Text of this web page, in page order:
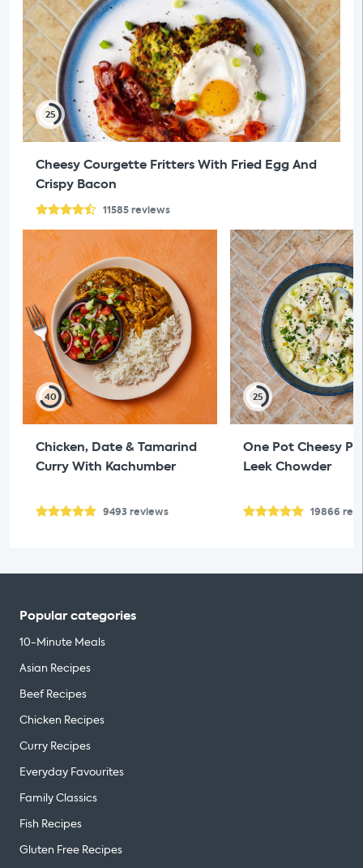
25
Cheesy Courgette Fritters With Fried Egg And
Crispy Bacon
11585reviews
40
Chicken, Date & Tamarind
Curry With Kachumber
9493 reviews
25
One Pot Cheesy
Leek Chowder
19866
Popular categories
10-Minute Meals
Asian Recipes
Beef Recipes
Chicken Recipes
Curry Recipes
Everyday Favourites
Family Classics
Fish Recipes
Gluten Free Recipes